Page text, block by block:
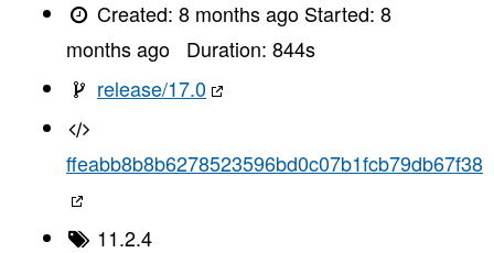
Created:8 months ago Started:8
months ago
Duration: 844s
release/17.0
ffeabb8b8b6278523596bd0c07b1fcb79db67f38
11.2.4